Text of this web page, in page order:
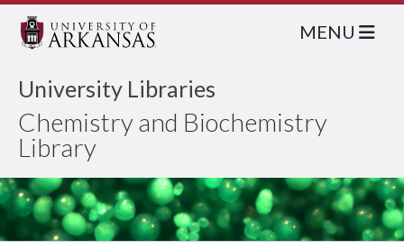
University Libraries
Chemistry and Biochemistry
Library
MENU